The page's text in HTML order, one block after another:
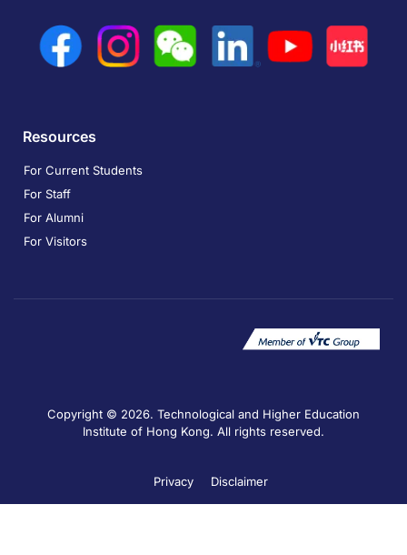
Resources
For Current Students
For Staff
For Alumni
For Visitors
Copyright © 2026. Technological and Higher Education
Institute of Hong Kong. All rights reserved.
Privacy Disclaimer